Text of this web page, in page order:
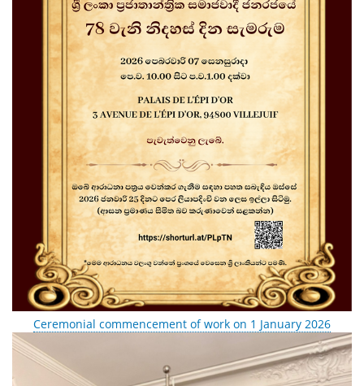
Ceremonial commencement of work on 1 January 2026